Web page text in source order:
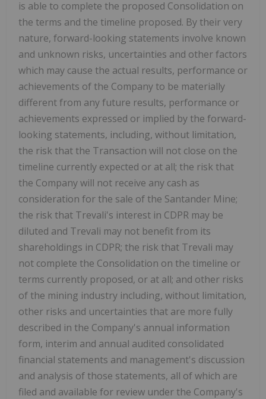
is able to complete the proposed Consolidation on
the terms and the timeline proposed. By their very
nature, forward-looking statements involve known
and unknown risks, uncertainties and other factors
which may cause the actual results, performance or
achievements of the Company to be materially
different from any future results, performance or
achievements expressed or implied by the forward-
looking statements, including, without limitation,
the risk that the Transaction will not close on the
timeline currently expected or at all; the risk that
the Company will not receive any cash as
consideration for the sale of the Santander Mine;
the risk that Trevali's interest in CDPR may be
diluted and Trevali may not benefit from its
shareholdings in CDPR; the risk that Trevali may
not complete the Consolidation on the timeline or
terms currently proposed, or at all; and other risks
of the mining industry including, without limitation,
other risks and uncertainties that are more fully
described in the Company's annual information
form, interim and annual audited consolidated
financial statements and management's discussion
and analysis of those statements, all of which are
filed and available for review under the Company's